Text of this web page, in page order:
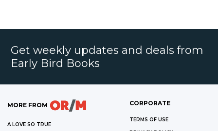
Get weekly updates and deals from
Early Bird Books
MORE FROM
A LOVE SO TRUE
CORPORATE
TERMS OF USE